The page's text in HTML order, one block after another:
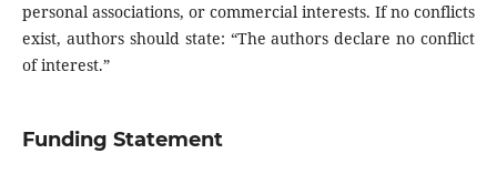
personal associations, or commercial interests. If no conflicts
exist, authors should state: “The authors declare no conflict
of interest.”
Funding Statement